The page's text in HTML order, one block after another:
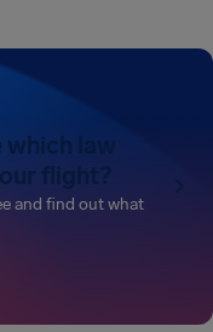
which law
flight?
and find out what